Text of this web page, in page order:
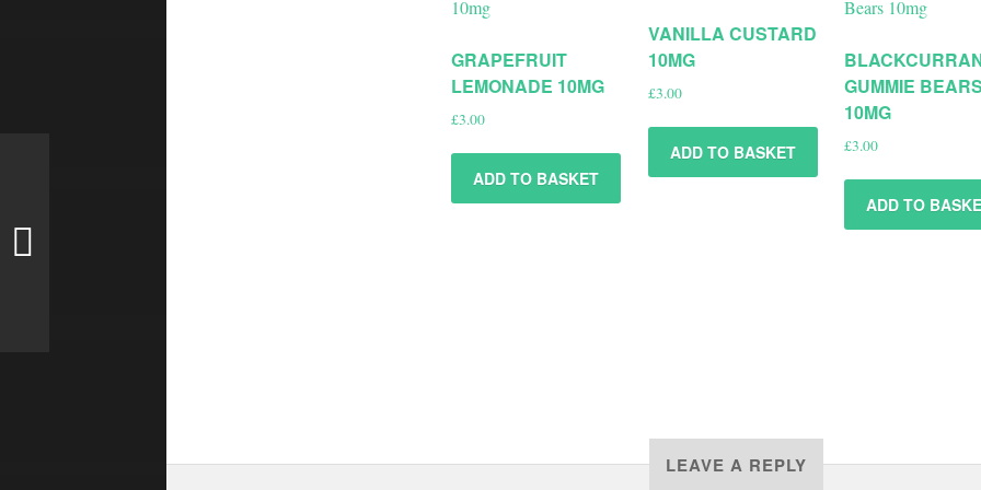
GRAPEFRUIT
LEMONADE 10MG
£3.00
ADD TO BASKET
VANILLA CUSTARD
10MG
£3.00
ADD TO BASKET
GUMMIE BEARS
10MG
£3.00
ADD TO
LEAVE A REPLY